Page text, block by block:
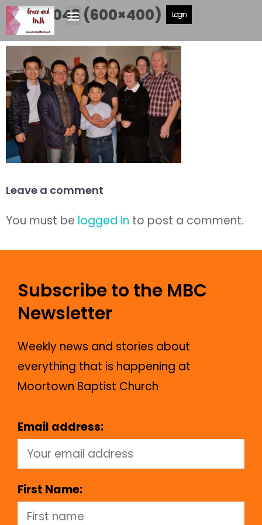
Login
DSCF5048 (600×400)
Leave a comment
You must be logged in to post a comment.
Subscribe to the MBC
Newsletter
Weekly news and stories about
everything that is happening at
Moortown Baptist Church
Email address:
First Name: